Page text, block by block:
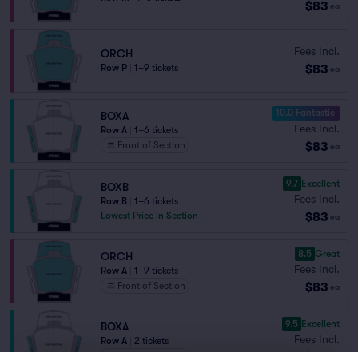
$83 ea
ORCH
Row P 1–9 tickets
Fees Incl.
$83 ea
BOXA
Row A
1–6 tickets
Front of Section
10.0 Fantastic
Fees Incl.
$83 ea
BOXB
Row B
1–6 tickets
Lowest Price in Section
9.7 Excellent
Fees Incl.
$83 ea
ORCH
Row A
1–9 tickets
Front of Section
8.5 Great
Fees Incl.
$83 ea
BOXA
Row A
2 tickets
9.5 Excellent
Fees Incl.